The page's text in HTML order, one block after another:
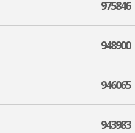
975846
948900
946065
943983